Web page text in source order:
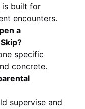
is built for
encounters.
a
specific
concrete.
supervise and